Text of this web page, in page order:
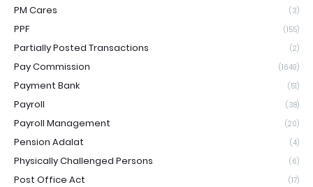
PM Cares (3)
PPF (155)
Partially Posted Transactions (2)
Pay Commission (1649)
Payment Bank (51)
Payroll (38)
Payroll Management (20)
Pension Adalat (4)
Physically Challenged Persons (6)
Post Office Act (17)